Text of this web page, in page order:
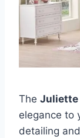
The Juliette
elegance to
detailing